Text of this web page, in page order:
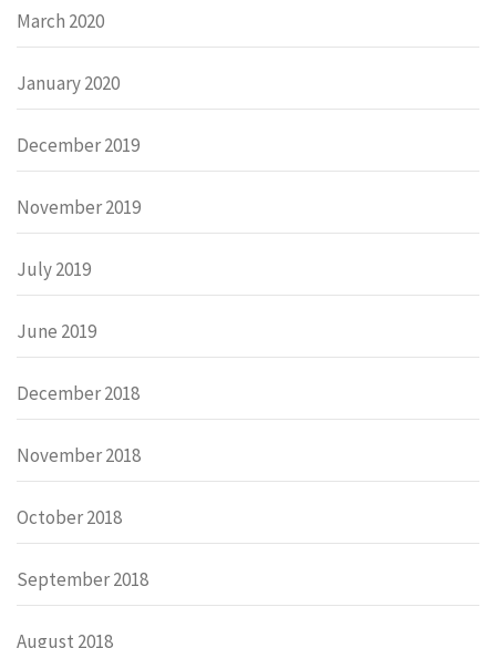
March 2020
January 2020
December 2019
November 2019
July 2019
June 2019
December 2018
November 2018
October 2018
September 2018
August 2018